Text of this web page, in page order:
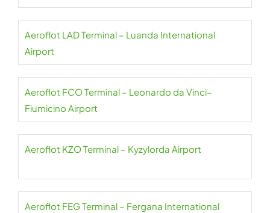
Aeroflot LAD Terminal – Luanda International
Airport
Aeroflot FCO Terminal – Leonardo da Vinci–
Fiumicino Airport
Aeroflot KZO Terminal – Kyzylorda Airport
Aeroflot FEG Terminal – Fergana International